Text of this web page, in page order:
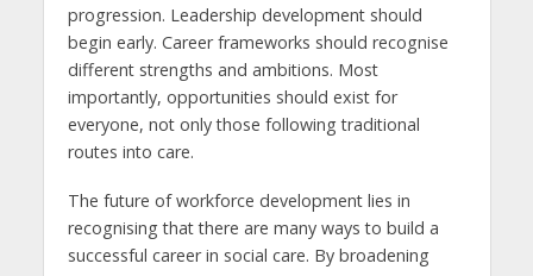
progression. Leadership development should
begin early. Career frameworks should recognise
different strengths and ambitions. Most
importantly, opportunities should exist for
everyone, not only those following traditional
routes into care.
The future of workforce development lies in
recognising that there are many ways to build a
successful career in social care. By broadening